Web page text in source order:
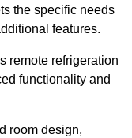
the specific needs
features.
remote refrigeration
functionality and
room design,